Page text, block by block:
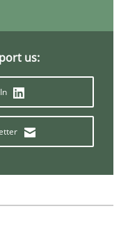
Özcan
us: